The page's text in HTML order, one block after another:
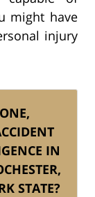
might have
injury
IN
STATE?